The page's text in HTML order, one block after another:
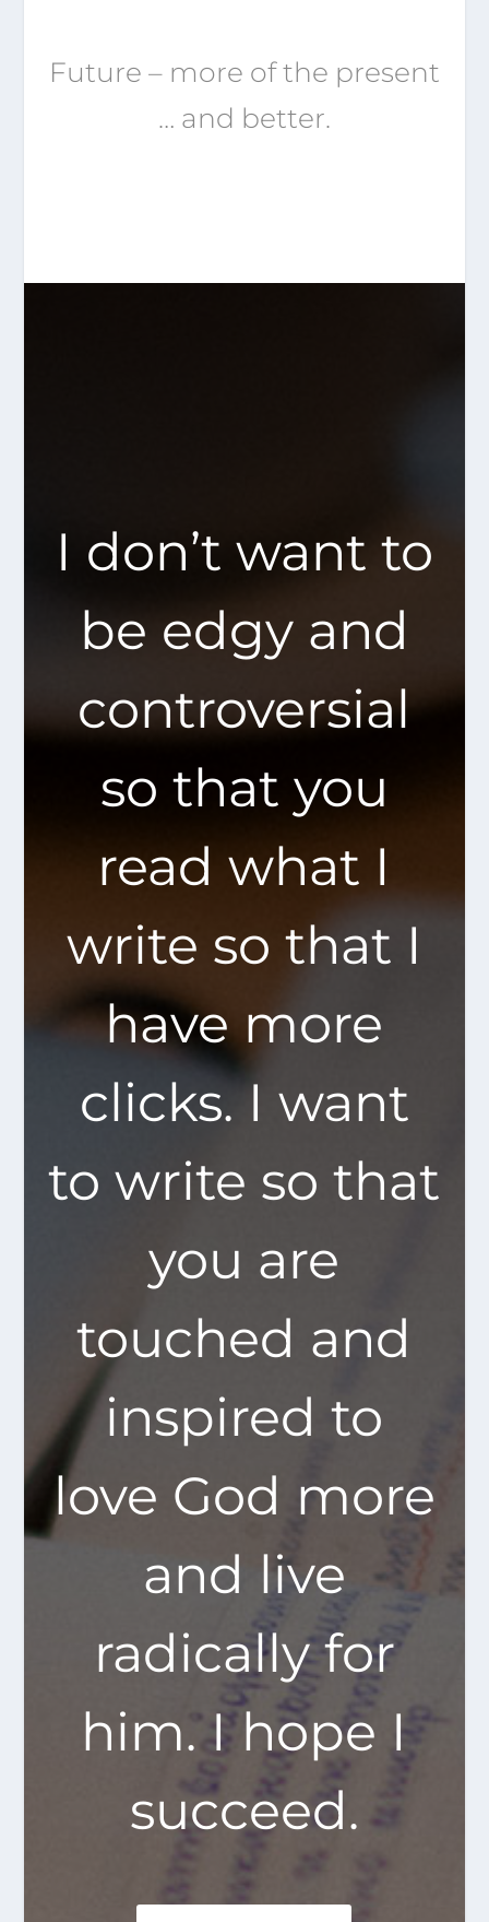
Future – more of the present
… and better.
I don’t want to
be edgy and
controversial
so that you
read what I
write so that I
have more
clicks. I want
to write so that
you are
touched and
inspired to
love God more
and live
radically for
him. I hope I
succeed.